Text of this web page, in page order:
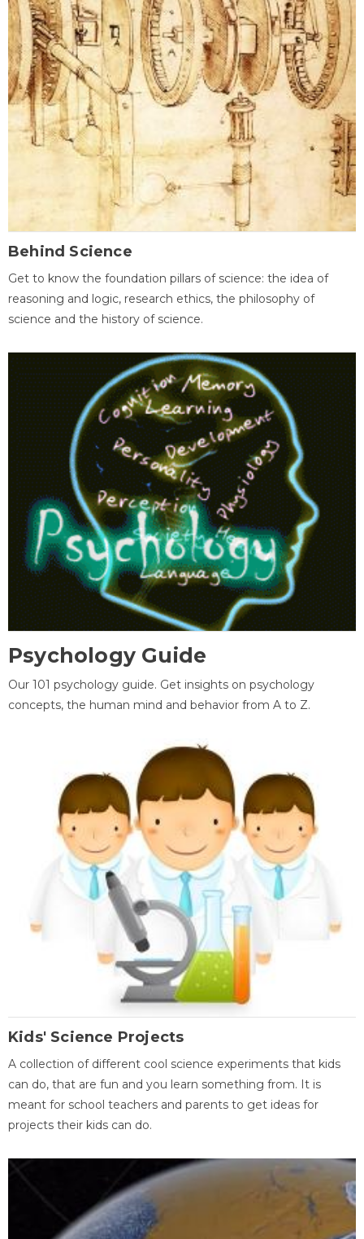
Behind Science
Get to know the foundation pillars of science: the idea of
reasoning and logic, research ethics, the philosophy of
science and the history of science.
Psychology Guide
Our 101 psychology guide. Get insights on psychology
concepts, the human mind and behavior from A to Z.
Kids' Science Projects
A collection of different cool science experiments that kids
can do, that are fun and you learn something from. It is
meant for school teachers and parents to get ideas for
projects their kids can do.